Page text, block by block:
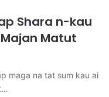
Shara n-kau
Matut
maga na tat sum kau ai